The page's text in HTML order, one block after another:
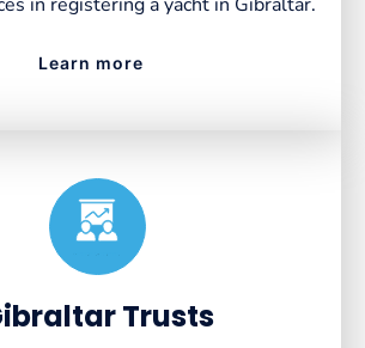
Learn more
Trusts